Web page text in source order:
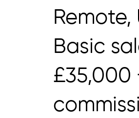
Remote,
Basic
£35,000